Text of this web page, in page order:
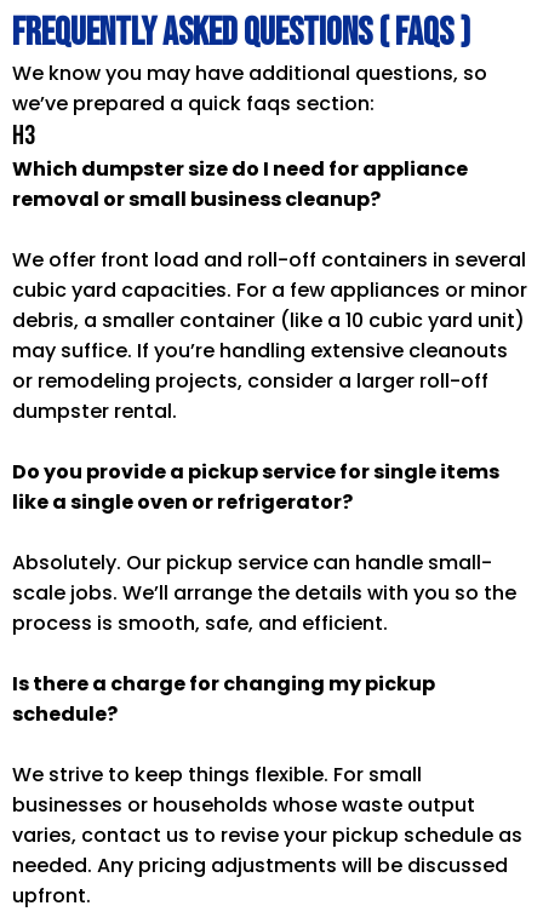
Frequently Asked Questions ( FAQs )
We know you may have additional questions, so
we’ve prepared a quick faqs section:
H3
Which dumpster size do I need for appliance
removal or small business cleanup?
We offer front load and roll-off containers in several
cubic yard capacities. For a few appliances or minor
debris, a smaller container (like a 10 cubic yard unit)
may suffice. If you’re handling extensive cleanouts
or remodeling projects, consider a larger roll-off
dumpster rental.
Do you provide a pickup service for single items
like a single oven or refrigerator?
Absolutely. Our pickup service can handle small-
scale jobs. We’ll arrange the details with you so the
process is smooth, safe, and efficient.
Is there a charge for changing my pickup
schedule?
We strive to keep things flexible. For small
businesses or households whose waste output
varies, contact us to revise your pickup schedule as
needed. Any pricing adjustments will be discussed
upfront.